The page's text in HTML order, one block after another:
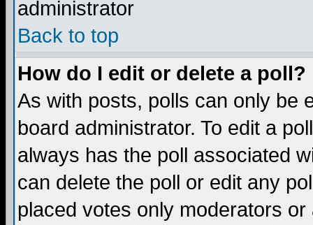
administrator
Back to top
How do I edit or delete a poll?
As with posts, polls can only be
board administrator. To edit a
always has the poll associated
can delete the poll or edit any
placed votes only moderators